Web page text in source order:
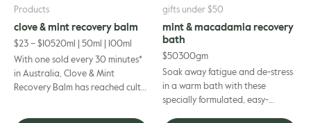
Products
clove & mint recovery balm
$23 – $ 10520ml | 50ml | 100ml
With one sold every 30 minutes*
in Australia, Clove & Mint
Recovery Balm has reached cult-
product
page
gifts under $50
mint & macadamia recovery
bath
$50300gm
Soak away fatigue and de-stress
in a warm bath with these
specially formulated, easy-